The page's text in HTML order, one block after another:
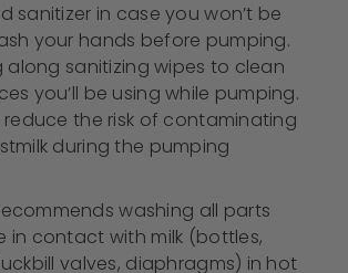
sanitizer in case you won’t be
your hands before pumping.
along sanitizing wipes to clean
you’ll be using while pumping.
reduce the risk of contaminating
during the pumping
washing all parts
in contact with milk (bottles,
valves, diaphragms) in hot